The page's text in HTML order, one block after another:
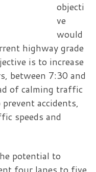
objecti
ve
would
highway grade
is to increase
between 7:30 and
of calming traffic
accidents,
speeds and
potential to